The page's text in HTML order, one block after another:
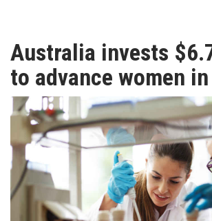
PRODUCTS
APAC
AWARDS
INAVATE
TV
Australia invests
to advance women in